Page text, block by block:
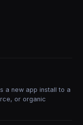
a new app install to a
or organic